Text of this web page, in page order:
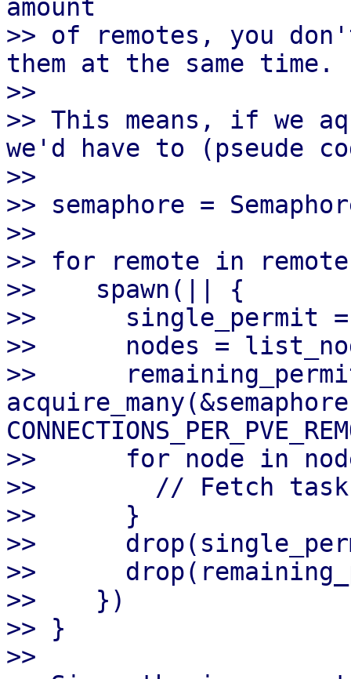
amount
>> of remotes, you
them at the same time.
>>
>> This means, if we
we'd have to (pseude
>>
>> semaphore =
>>
>> for remote in
>>    spawn(|| {
>>      single_permit
>>      nodes =
>>
>>      for node in
>>        // Fetch
>>      }
>>
>>
>>    })
>> }
>>